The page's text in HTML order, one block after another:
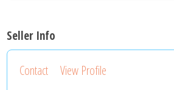
Seller Info
Contact View Profile